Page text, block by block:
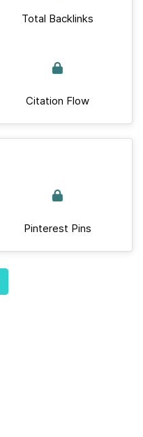
Total Backlinks
Citation Flow
Pinterest Pins